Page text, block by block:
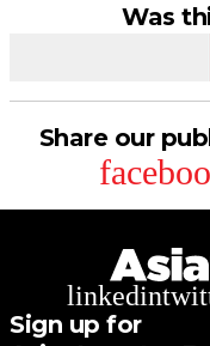
Was
Share our
linkedin
Sign up for